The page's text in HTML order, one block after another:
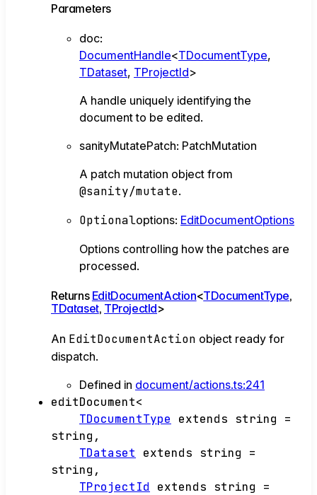
Parameters
doc:
DocumentHandle<TDocumentType,
TDataset, TProjectId>
A handle uniquely identifying the
document to be edited.
sanityMutatePatch: PatchMutation
A patch mutation object from
@sanity/mutate.
Optionaloptions: EditDocumentOptions
Options controlling how the patches are
processed.
Returns EditDocumentAction<TDocumentType,
TDataset, TProjectId>
An EditDocumentAction object ready for
dispatch.
Defined in document/actions.ts:241
editDocument<
TDocumentType
extends string
=
string ,
TDataset
extends string
=
string ,
TProjectId
extends string
=